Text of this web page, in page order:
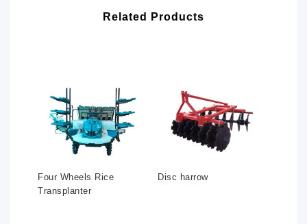
Related Products
Four Wheels Rice
Transplanter
Disc harrow